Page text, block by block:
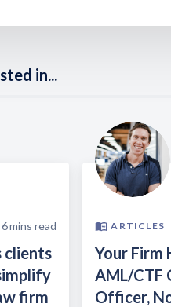
in...
6mins read
clients
firm
ARTICLES
Your Firm
AML/CTF
Officer,